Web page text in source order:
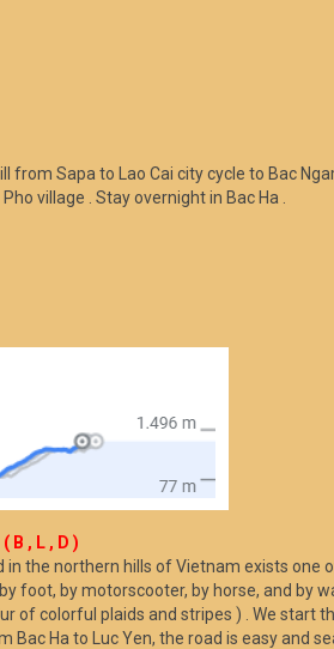
Sapa to Lao Cai city cycle to Bac
village . Stay overnight in Bac Ha .
B , L , D )
in the northern hills of Vietnam exists
foot, by motorscooter, by horse, and by
of colorful plaids and stripes ) . We start
Bac Ha to Luc Yen, the road is easy and